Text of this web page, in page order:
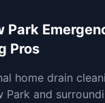
Park
Pros
home drain
Park and